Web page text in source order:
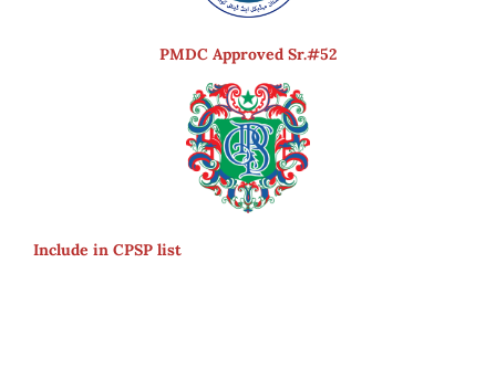
PMDC Approved Sr.#52
Include in CPSP list